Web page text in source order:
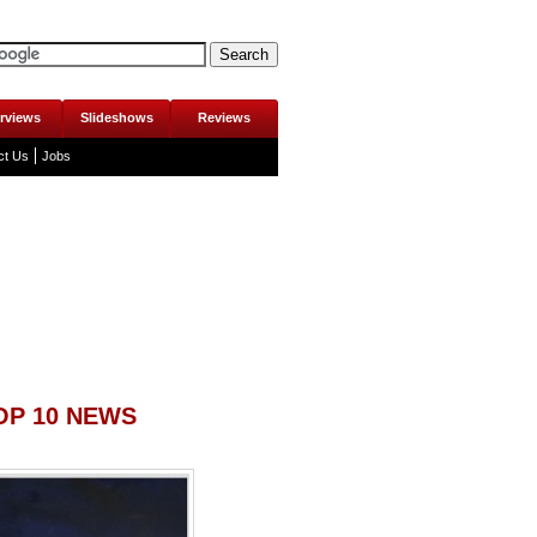
Slideshows Reviews
Us Jobs
10 NEWS